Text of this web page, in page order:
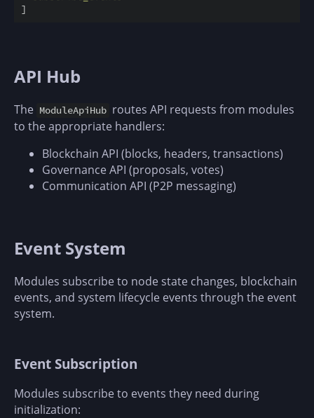
API Hub
The ModuleApiHub routes API requests from modules
to the appropriate handlers:
Blockchain API (blocks, headers, transactions)
Governance API (proposals, votes)
Communication API (P2P messaging)
Event System
Modules subscribe to node state changes, blockchain
events, and system lifecycle events through the event
system.
Event Subscription
Modules subscribe to events they need during
initialization: